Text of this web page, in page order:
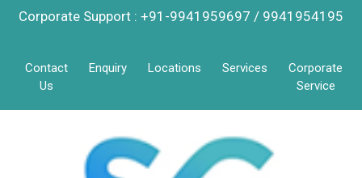
Corporate Support : +91-9941959697 / 9941954195
Contact
Us
Enquiry Locations Services
Corporate
Service